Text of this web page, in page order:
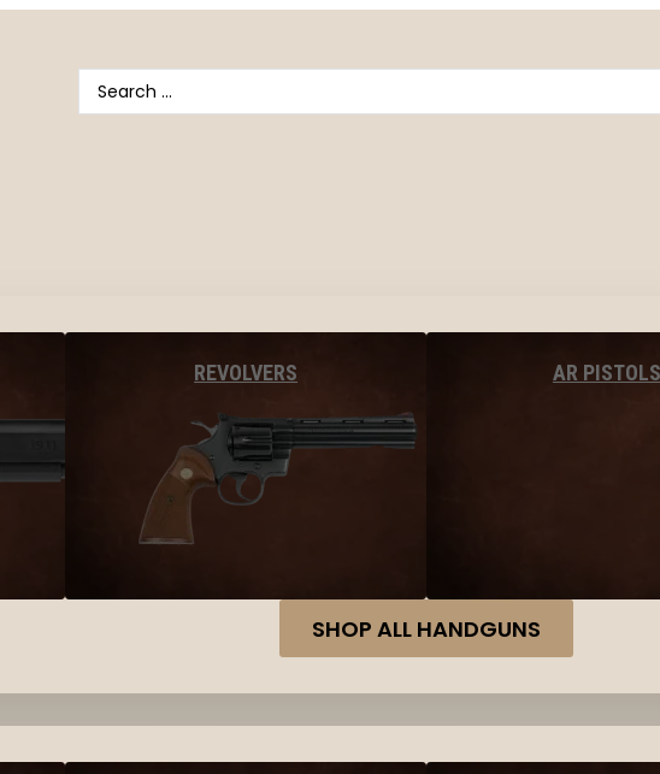
Search
...
REVOLVERS AR PISTOLS
SHOP ALL HANDGUNS